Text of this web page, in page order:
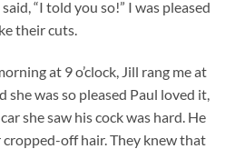
“I told you so!” I was pleased
their cuts.
at 9 o’clock, Jill rang me at
she was so pleased Paul loved it,
she saw his cock was hard. He
off hair. They knew that